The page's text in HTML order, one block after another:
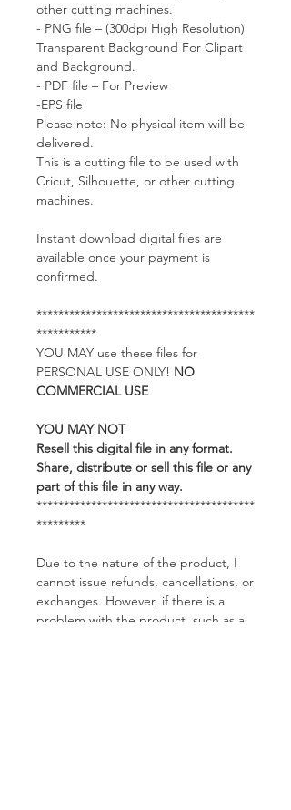
other cutting machines.
- PNG file – (300dpi High Resolution)
Transparent Background For Clipart
and Background.
- PDF file – For Preview
-EPS file
Please note: No physical item will be
delivered.
This is a cutting file to be used with
Cricut, Silhouette, or other cutting
machines.
Instant download digital files are
available once your payment is
confirmed.
****************************************
***********
YOU MAY use these files for
PERSONAL USE ONLY! NO
COMMERCIAL USE
YOU MAY NOT
Resell this digital file in any format.
Share, distribute or sell this file or any
part of this file in any way.
****************************************
*********
Due to the nature of the product, I
cannot issue refunds, cancellations, or
exchanges. However, if there is a
problem with the product, such as a